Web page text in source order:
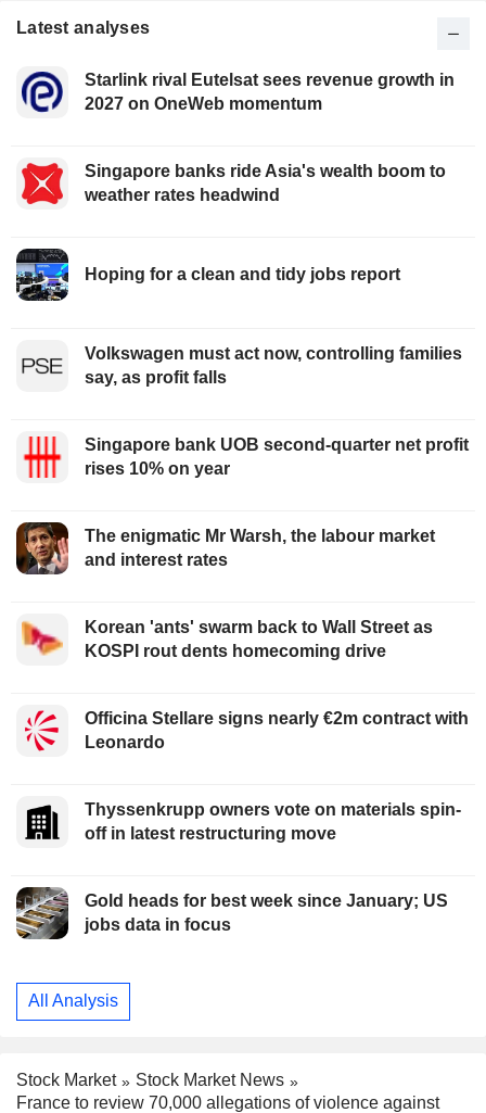
Latest analyses
Starlink rival Eutelsat sees revenue growth in
2027 on OneWeb momentum
Singapore banks ride Asia's wealth boom to
weather rates headwind
Hoping for a clean and tidy jobs report
Volkswagen must act now, controlling families
say, as profit falls
Singapore bank UOB second-quarter net profit
rises 10% on year
The enigmatic Mr Warsh, the labour market
and interest rates
Korean 'ants' swarm back to Wall Street as
KOSPI rout dents homecoming drive
Officina Stellare signs nearly €2m contract with
Leonardo
Thyssenkrupp owners vote on materials spin-
off in latest restructuring move
Gold heads for best week since January; US
jobs data in focus
All Analysis
Stock Market
Stock Market News
France to review 70,000 allegations of violence against